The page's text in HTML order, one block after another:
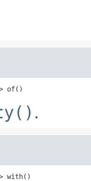
of()
.
with()